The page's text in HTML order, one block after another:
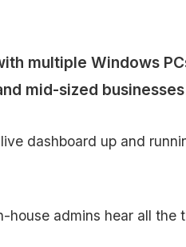
multiple Windows
mid-sized
dashboard up and
house admins hear all the